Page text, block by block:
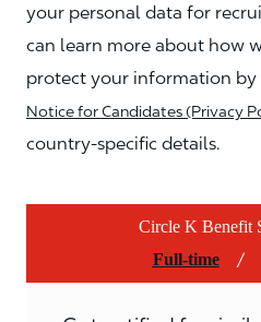
your personal data for
can learn more about how
protect your information by
Notice for Candidates (Privacy
country-specific details.
Circle K Benefit
Full-time
/